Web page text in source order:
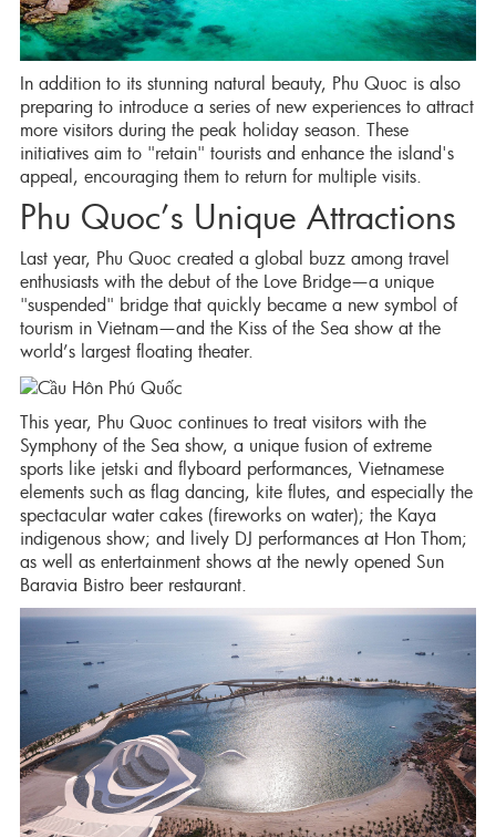
In addition to its stunning natural beauty, Phu Quoc is also
preparing to introduce a series of new experiences to attract
more visitors during the peak holiday season. These
initiatives aim to "retain" tourists and enhance the island's
appeal, encouraging them to return for multiple visits.
Phu Quoc’s Unique Attractions
Last year, Phu Quoc created a global buzz among travel
enthusiasts with the debut of the Love Bridge—a unique
"suspended" bridge that quickly became a new symbol of
tourism in Vietnam—and the Kiss of the Sea show at the
world’s largest floating theater.
This year, Phu Quoc continues to treat visitors with the
Symphony of the Sea show, a unique fusion of extreme
sports like jetski and flyboard performances, Vietnamese
elements such as flag dancing, kite flutes, and especially the
spectacular water cakes (fireworks on water); the Kaya
indigenous show; and lively DJ performances at Hon Thom;
as well as entertainment shows at the newly opened Sun
Baravia Bistro beer restaurant.